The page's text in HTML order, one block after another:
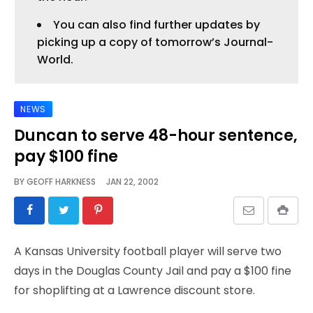
You can also find further updates by
picking up a copy of tomorrow’s Journal-
World.
NEWS
Duncan to serve 48-hour sentence,
pay $100 fine
BYGEOFF HARKNESS JAN 22, 2002
A Kansas University football player will serve two
days in the Douglas County Jail and pay a $100 fine
for shoplifting at a Lawrence discount store.